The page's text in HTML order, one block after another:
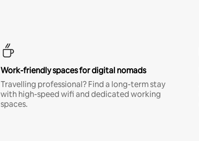
Work-friendly spaces for digital nomads
Travelling professional? Find a long-term stay
with high-speed wifi and dedicated working
spaces.